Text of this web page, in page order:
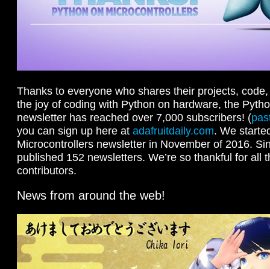
Thanks to everyone who shares their projects,
the joy of coding with Python on hardware, the
newsletter has reached over 7,000 subscribers! (
you can sign up here at adafruitdaily.com. We
Microcontrollers newsletter in November of 2016.
published 152 newsletters. We’re so thankful for all
contributors.
News from around the web!